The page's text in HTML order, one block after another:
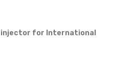
injector for International